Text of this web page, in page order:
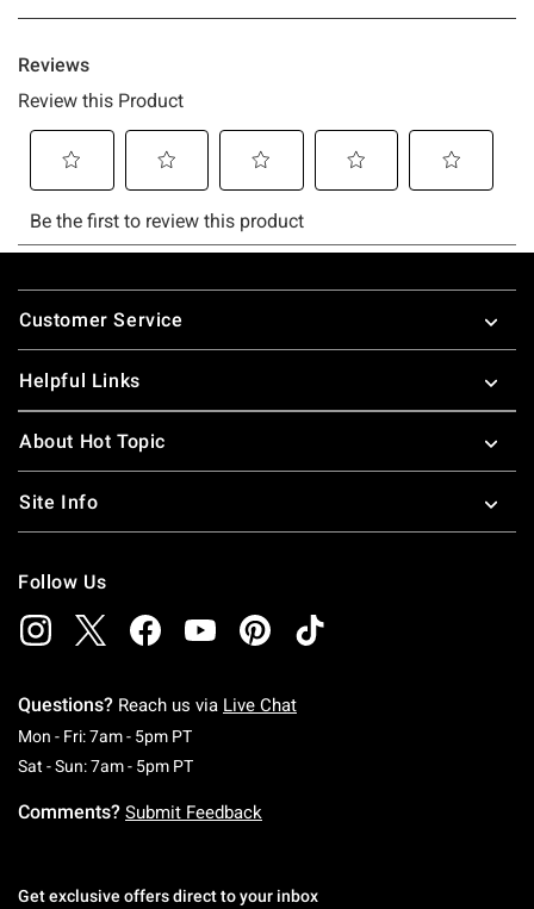
Footer
Customer Service
Helpful Links
About Hot Topic
Site Info
Follow Us
Questions? Reach us via Live Chat
Mon - Fri: 7am - 5pm PTMonday To Friday: 7 AM To 5 PM Pacific Time
Sat - Sun: 7am - 5pm PTSaturday To Sunday: 7 AM To 5 PM Pacific
Comments? Submit Feedback
Get exclusive offers direct to your inbox